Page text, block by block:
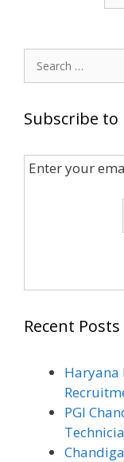
Search
for:
Subscribe to
Enter your
Recent Posts
Haryana
PGI